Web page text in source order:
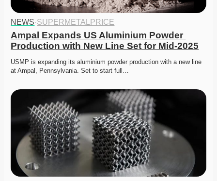
NEWS·SUPERMETALPRICE
Ampal Expands US Aluminium Powder
Production with New Line Set for Mid-2025
USMP is expanding its aluminium powder production with a new line
at Ampal, Pennsylvania. Set to start full…